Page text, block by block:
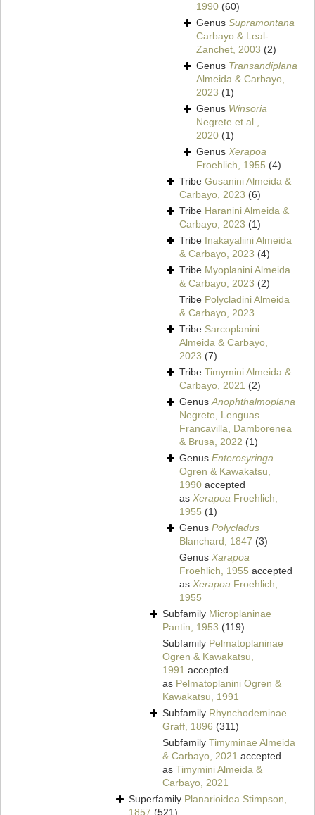
1990 (60)
Genus Supramontana
Carbayo & Leal-
Zanchet, 2003 (2)
Genus Transandiplana
Almeida & Carbayo,
2023 (1)
Genus Winsoria
Negrete et al.,
2020 (1)
Genus Xerapoa
Froehlich, 1955 (4)
Tribe Gusanini Almeida &
Carbayo, 2023 (6)
Tribe Haranini Almeida &
Carbayo, 2023 (1)
Tribe Inakayaliini Almeida
& Carbayo, 2023 (4)
Tribe Myoplanini Almeida
& Carbayo, 2023 (2)
Tribe Polycladini Almeida
& Carbayo, 2023
Tribe Sarcoplanini
Almeida & Carbayo,
2023 (7)
Tribe Timymini Almeida &
Carbayo, 2021 (2)
GenusAnophthalmoplana
Negrete, Lenguas
Francavilla, Damborenea
& Brusa, 2022 (1)
Genus Enterosyringa
Ogren & Kawakatsu,
1990 accepted
as Xerapoa Froehlich,
1955 (1)
Genus Polycladus
Blanchard, 1847 (3)
Genus Xarapoa
Froehlich, 1955 accepted
as Xerapoa Froehlich,
1955
Subfamily Microplaninae
Pantin, 1953 (119)
Subfamily Pelmatoplaninae
Ogren & Kawakatsu,
1991 accepted
as Pelmatoplanini Ogren &
Kawakatsu, 1991
Subfamily Rhynchodeminae
Graff, 1896 (311)
Subfamily Timyminae Almeida
& Carbayo, 2021 accepted
as Timymini Almeida &
Carbayo, 2021
Superfamily Planarioidea Stimpson,
1857 (521)